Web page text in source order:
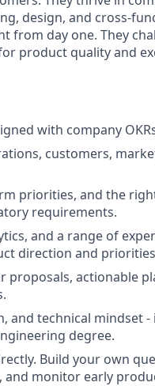
design, and cross-
from day one. They
product quality and
with company
customers,
priorities, and the
requirements.
and a range of
direction and
proposals, actionable
and technical mindset -
degree.
Build your own
monitor early